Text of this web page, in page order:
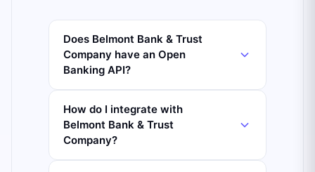
Does Belmont Bank & Trust
Company have an Open
Banking API?
How do I integrate with
Belmont Bank & Trust
Company?